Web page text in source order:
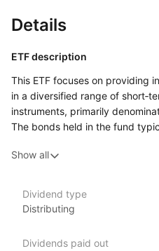
Details
ETF description
This ETF focuses on providing
in a diversified range of
instruments, primarily
The bonds held in the fund
to changes in interest rates.
it potentially appealing to
to preserve capital while
option for short‑term financial
Show all
Dividend type
Distributing
Dividends paid out